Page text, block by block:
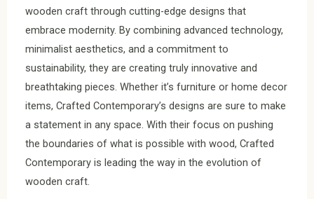
wooden craft through cutting-edge designs that
embrace modernity. By combining advanced technology,
minimalist aesthetics, and a commitment to
sustainability, they are creating truly innovative and
breathtaking pieces. Whether it’s furniture or home decor
items, Crafted Contemporary’s designs are sure to make
a statement in any space. With their focus on pushing
the boundaries of what is possible with wood, Crafted
Contemporary is leading the way in the evolution of
wooden craft.